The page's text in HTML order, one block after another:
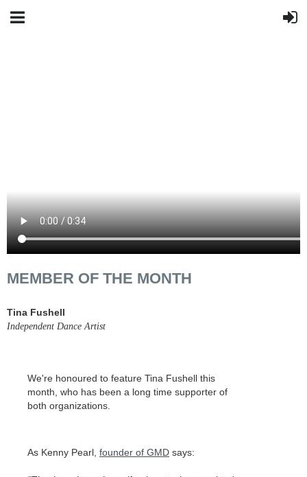
MEMBER OF THE MONTH
Tina Fushell
Independent Dance Artist
We're honoured to feature Tina Fushell this
month, who has been a long time supporter of
both organizations.
As Kenny Pearl, founder of GMD says: